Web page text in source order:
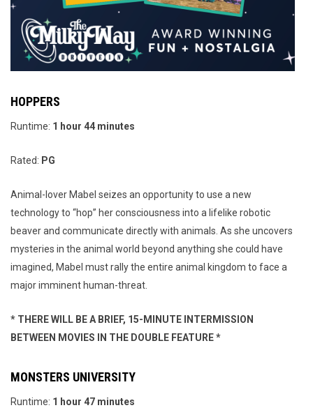
HOPPERS
Runtime: 1 hour 44 minutes
Rated: PG
Animal-lover Mabel seizes an opportunity to use a new
technology to “hop” her consciousness into a lifelike robotic
beaver and communicate directly with animals. As she uncovers
mysteries in the animal world beyond anything she could have
imagined, Mabel must rally the entire animal kingdom to face a
major imminent human-threat.
* THERE WILL BE A BRIEF, 15-MINUTE INTERMISSION
BETWEEN MOVIES IN THE DOUBLE FEATURE *
MONSTERS UNIVERSITY
Runtime: 1 hour 47 minutes